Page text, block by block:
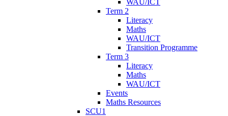
Term 2
Literacy
Maths
WAU/ICT
Transition Programme
Term 3
Literacy
Maths
WAU/ICT
Events
Maths Resources
SCU1